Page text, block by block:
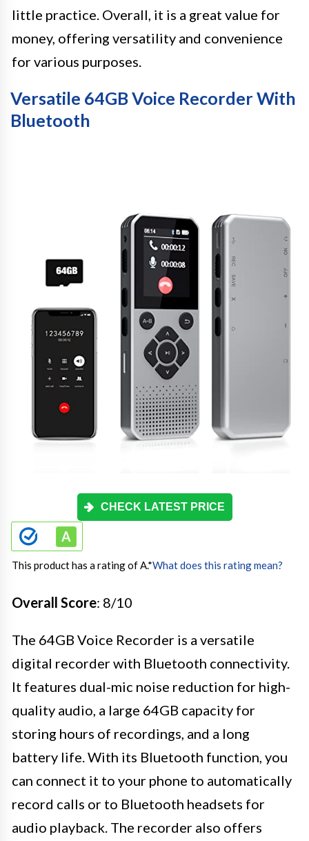
little practice. Overall, it is a great value for
money, offering versatility and convenience
for various purposes.
Versatile 64GB Voice Recorder With
Bluetooth
CHECK LATEST PRICE
This product has a rating of A.*What does this rating mean?
Overall Score: 8/10
The 64GB Voice Recorder is a versatile
digital recorder with Bluetooth connectivity.
It features dual-mic noise reduction for high-
quality audio, a large 64GB capacity for
storing hours of recordings, and a long
battery life. With its Bluetooth function, you
can connect it to your phone to automatically
record calls or to Bluetooth headsets for
audio playback. The recorder also offers